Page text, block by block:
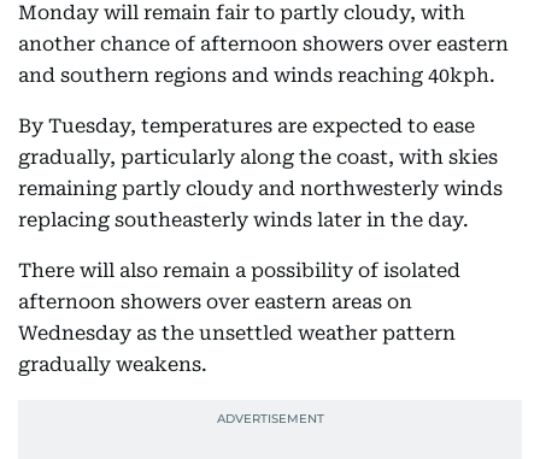
Monday will remain fair to partly cloudy, with
another chance of afternoon showers over eastern
and southern regions and winds reaching 40kph.
By Tuesday, temperatures are expected to ease
gradually, particularly along the coast, with skies
remaining partly cloudy and northwesterly winds
replacing southeasterly winds later in the day.
There will also remain a possibility of isolated
afternoon showers over eastern areas on
Wednesday as the unsettled weather pattern
gradually weakens.